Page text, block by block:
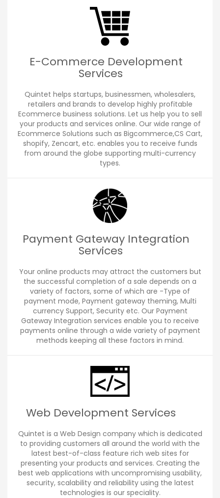
E-Commerce Development
Services
Quintet helps startups, businessmen, wholesalers,
retailers and brands to develop highly profitable
Ecommerce business solutions. Let us help you to sell
your products and services online. Our wide range of
Ecommerce Solutions such as Bigcommerce,CS Cart,
shopify, Zencart, etc. enables you to receive funds
from around the globe supporting multi-currency
types.
Payment Gateway Integration
Services
Your online products may attract the customers but
the successful completion of a sale depends on a
variety of factors, some of which are -Type of
payment mode, Payment gateway theming, Multi
currency Support, Security etc. Our Payment
Gateway Integration services enable you to receive
payments online through a wide variety of payment
methods keeping all these factors in mind.
Web Development Services
Quintet is a Web Design company which is dedicated
to providing customers all around the world with the
latest best-of-class feature rich web sites for
presenting your products and services. Creating the
best web applications with uncompromising usability,
security, scalability and reliability using the latest
technologies is our speciality.